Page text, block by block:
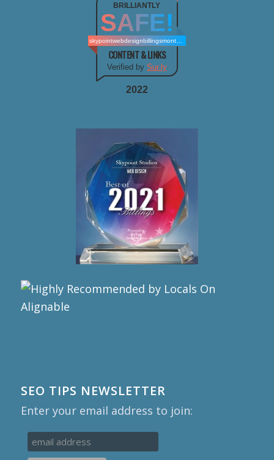
BRILLIANTLY
SAFE!
skypointwebdesignbillingsmontana.com
CONTENT & LINKS
Verified by Sur.ly
2022
SEO TIPS NEWSLETTER
Enter your email address to join: